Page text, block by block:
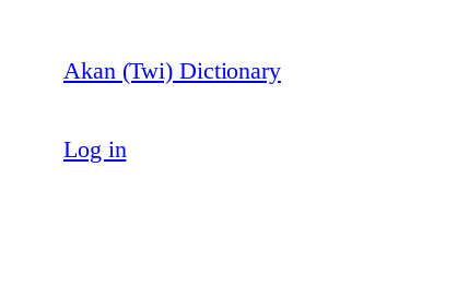
content
Akan (Twi) Dictionary
Log in